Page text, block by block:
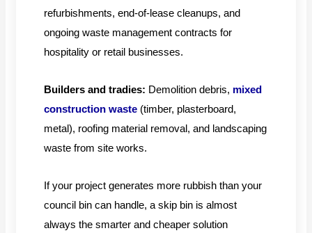
refurbishments, end-of-lease cleanups, and
ongoing waste management contracts for
hospitality or retail businesses.
Builders and tradies: Demolition debris, mixed
construction waste (timber, plasterboard,
metal), roofing material removal, and landscaping
waste from site works.
If your project generates more rubbish than your
council bin can handle, a skip bin is almost
always the smarter and cheaper solution